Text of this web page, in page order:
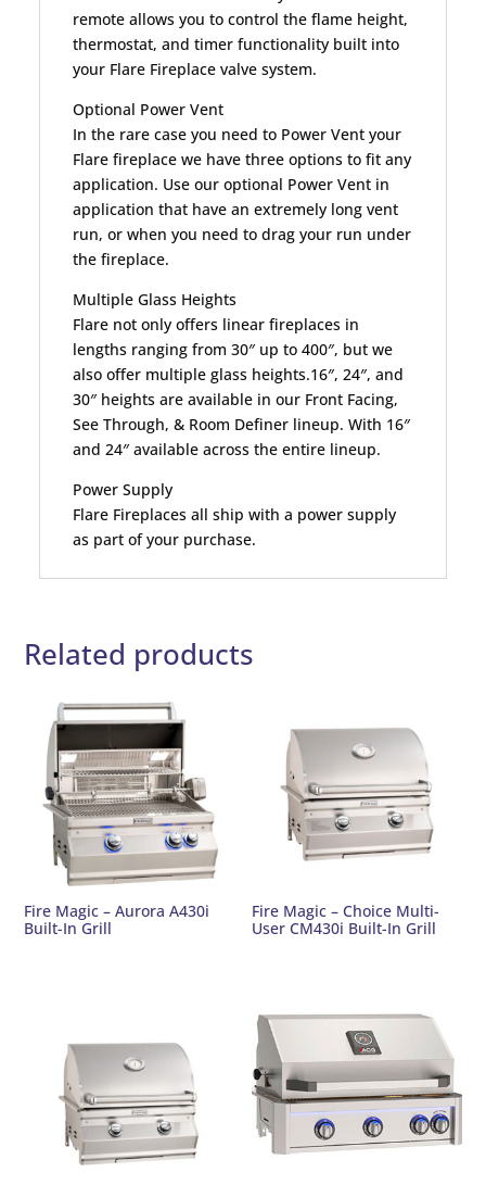
remote allows you to control the flame height,
thermostat, and timer functionality built into
your Flare Fireplace valve system.
Optional Power Vent
In the rare case you need to Power Vent your
Flare fireplace we have three options to fit any
application. Use our optional Power Vent in
application that have an extremely long vent
run, or when you need to drag your run under
the fireplace.
Multiple Glass Heights
Flare not only offers linear fireplaces in
lengths ranging from 30″ up to 400″, but we
also offer multiple glass heights.16″, 24″, and
30″ heights are available in our Front Facing,
See Through, & Room Definer lineup. With 16″
and 24″ available across the entire lineup.
Power Supply
Flare Fireplaces all ship with a power supply
as part of your purchase.
Related products
Fire Magic – Aurora A430i
Built-In Grill
Fire Magic – Choice Multi-
User CM430i Built-In Grill